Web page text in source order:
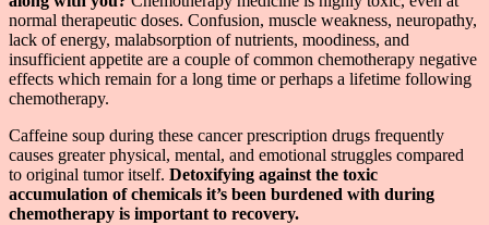
normal therapeutic doses. Confusion, muscle weakness, neuropathy,
lack of energy, malabsorption of nutrients, moodiness, and
insufficient appetite are a couple of common chemotherapy negative
effects which remain for a long time or perhaps a lifetime following
chemotherapy.
Caffeine soup during these cancer prescription drugs frequently
causes greater physical, mental, and emotional struggles compared
to original tumor itself. Detoxifying against the toxic
accumulation of chemicals it’s been burdened with during
chemotherapy is important to recovery.